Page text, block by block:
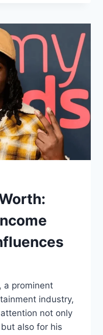
a prominent
industry,
not only
also for his